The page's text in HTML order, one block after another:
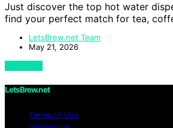
Just discover the top hot water
find your perfect match for tea,
LetsBrew.net Team
May 21, 2026
View Post
LetsBrew.net
Terms of Use